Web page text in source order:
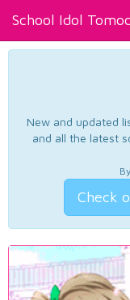
School Idol
New and updated
and all the latest
Check